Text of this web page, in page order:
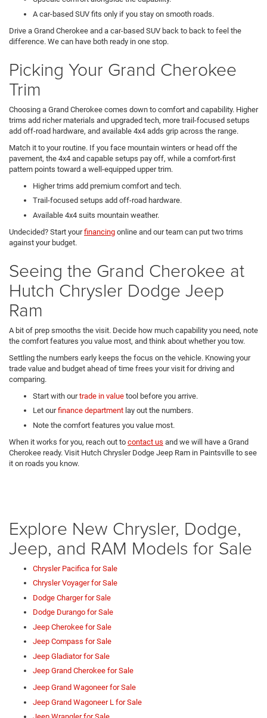
A car-based SUV fits only if you stay on smooth roads.
Drive a Grand Cherokee and a car-based SUV back to back to feel the
difference. We can have both ready in one stop.
Picking Your Grand Cherokee
Trim
Choosing a Grand Cherokee comes down to comfort and capability. Higher
trims add richer materials and upgraded tech, more trail-focused setups
add off-road hardware, and available 4x4 adds grip across the range.
Match it to your routine. If you face mountain winters or head off the
pavement, the 4x4 and capable setups pay off, while a comfort-first
pattern points toward a well-equipped upper trim.
Higher trims add premium comfort and tech.
Trail-focused setups add off-road hardware.
Available 4x4 suits mountain weather.
Undecided? Start yourfinancing online and our team can put two trims
against your budget.
Seeing the Grand Cherokee at
Hutch Chrysler Dodge Jeep
Ram
A bit of prep smooths the visit. Decide how much capability you need, note
the comfort features you value most, and think about whether you tow.
Settling the numbers early keeps the focus on the vehicle. Knowing your
trade value and budget ahead of time frees your visit for driving and
comparing.
Start with ourtrade in value tool before you arrive.
Let ourfinance department lay out the numbers.
Note the comfort features you value most.
When it works for you, reach out to contact us and we will have a Grand
Cherokee ready. Visit Hutch Chrysler Dodge Jeep Ram in Paintsville to see
it on roads you know.
Explore New Chrysler, Dodge,
Jeep, and RAM Models for Sale
Chrysler Pacifica for Sale
Chrysler Voyager for Sale
Dodge Charger for Sale
Dodge Durango for Sale
Jeep Cherokee for Sale
Jeep Compass for Sale
Jeep Gladiator for Sale
Jeep Grand Cherokee for Sale
Jeep Grand Wagoneer for Sale
Jeep Grand Wagoneer L for Sale